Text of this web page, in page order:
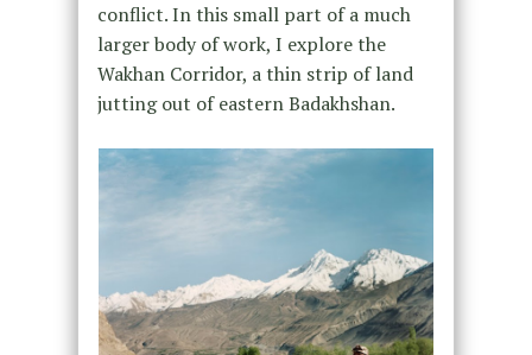
conflict. In this small part of a much
larger body of work, I explore the
Wakhan Corridor, a thin strip of land
jutting out of eastern Badakhshan.